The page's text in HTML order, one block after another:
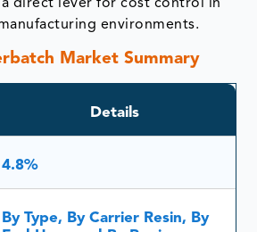
Details
4.8%
By Type, By Carrier Resin, By
Analysis, Company Profile